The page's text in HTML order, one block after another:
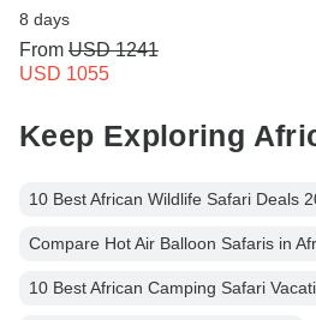
8 days
From USD 1241
USD 1055
Keep Exploring
10 Best African Wildlife Safari Deals
Compare Hot Air Balloon Safaris in
10 Best African Camping Safari